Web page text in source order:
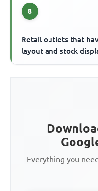
8
Retail outlets that
layout and stock
Everything you